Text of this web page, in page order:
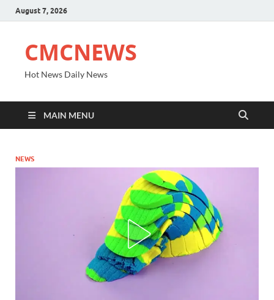
August 7, 2026
CMCNEWS
Hot News Daily News
MAIN MENU
NEWS